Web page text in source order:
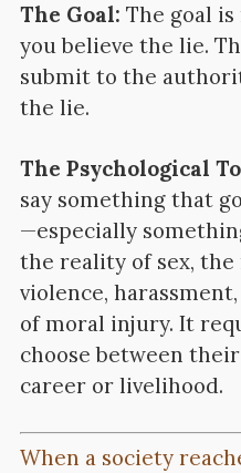
The Goal: The goal
you believe the lie.
submit to the
the lie.
The Psychological
say something that
—especially
the reality of sex,
violence,
of moral injury. It
choose between
career or livelihood.
When a society